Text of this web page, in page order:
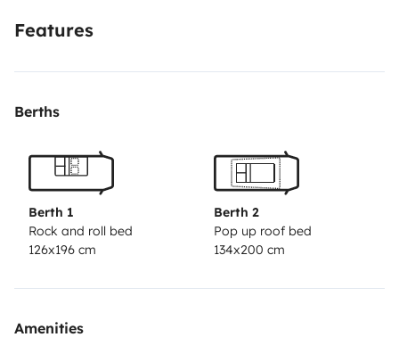
Features
Berths
Berth 1
Rock and roll bed
126x196 cm
Berth 2
Pop up roof bed
134x200 cm
Amenities